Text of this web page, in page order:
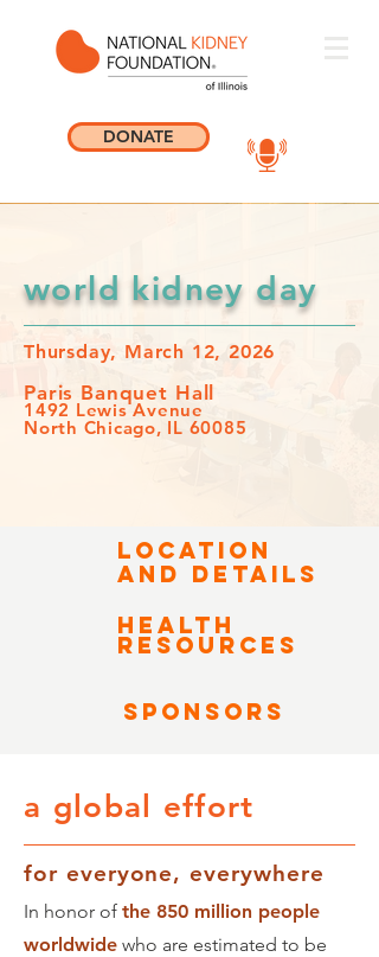
DONATE
world kidney day
Thursday, March 12, 2026
Paris Banquet Hall
1492 Lewis Avenue
North Chicago, IL 60085
LOCATION
AND DETAILS
HEALTH
RESOURCES
Sponsors
a global effort
for everyone, everywhere
In honor of the 850 million people
worldwide who are estimated to be